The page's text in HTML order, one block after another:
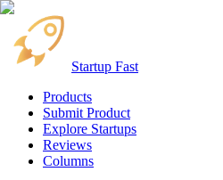
Startup Fast
Products
Submit Product
Explore Startups
Reviews
Columns